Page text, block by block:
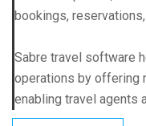
bookings,
Sabre travel software
operations by offering
enabling travel agents